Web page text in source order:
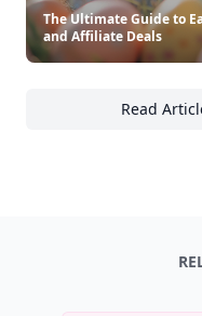
The Ultimate Guide to
and Affiliate Deals
ReadThe